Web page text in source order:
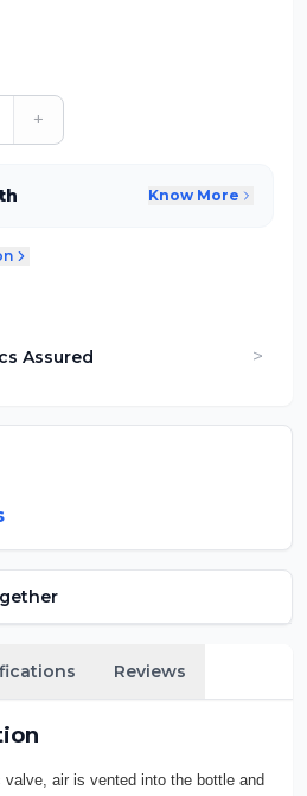
+
Know More
Assured >
Reviews
air is vented into the bottle and